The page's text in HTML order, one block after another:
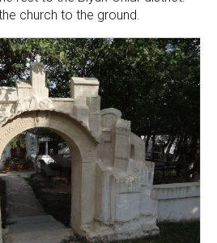
church to the ground.